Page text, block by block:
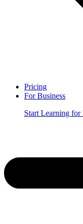
Pricing
For Business
Start Learning for